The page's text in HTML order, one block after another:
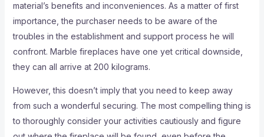
material’s benefits and inconveniences. As a matter of first
importance, the purchaser needs to be aware of the
troubles in the establishment and support process he will
confront. Marble fireplaces have one yet critical downside,
they can all arrive at 200 kilograms.
However, this doesn’t imply that you need to keep away
from such a wonderful securing. The most compelling thing is
to thoroughly consider your activities cautiously and figure